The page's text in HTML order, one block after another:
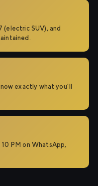
(electric SUV), and
exactly what you'll
PM on WhatsApp,